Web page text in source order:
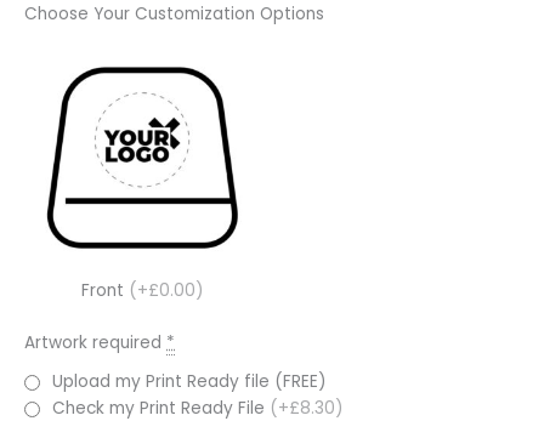
Choose Your Customization Options
Front (+£0.00)
Artwork required *
Upload my Print Ready file (FREE)
Check my Print Ready File (+£8.30)